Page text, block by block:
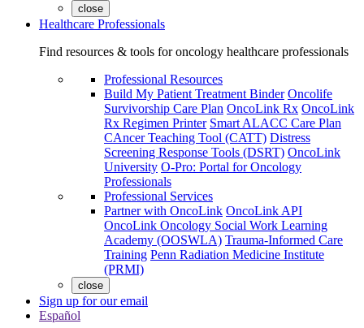
close
Healthcare Professionals
Find resources & tools for oncology healthcare professionals
Professional Resources
Build My Patient Treatment Binder Oncolife
Survivorship Care Plan OncoLink Rx OncoLink
Rx Regimen Printer Smart ALACC Care Plan
CAncer Teaching Tool (CATT) Distress
Screening Response Tools (DSRT) OncoLink
University O-Pro: Portal for Oncology
Professionals
Professional Services
Partner with OncoLink OncoLink API
OncoLink Oncology Social Work Learning
Academy (OOSWLA) Trauma-Informed Care
Training Penn Radiation Medicine Institute
(PRMI)
close
Sign up for our email
Español